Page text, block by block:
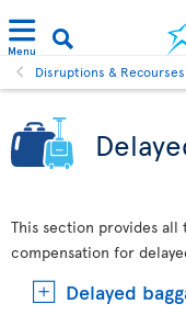
Menu
Disruptions & Recourses
This section provides
compensation for
Delayed